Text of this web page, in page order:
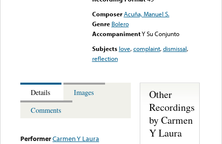
Composer Acuña, Manuel S.
Genre Bolero
AccompanimentY Su Conjunto
Subjects love,complaint,dismissal,
reflection
Details
Images
Comments
PerformerCarmen Y Laura
Other
Recordings
by Carmen
Y Laura